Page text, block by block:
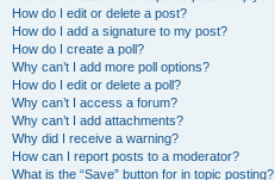
How do I edit or delete a post?
How do I add a signature to my post?
How do I create a poll?
Why can’t I add more poll options?
How do I edit or delete a poll?
Why can’t I access a forum?
Why can’t I add attachments?
Why did I receive a warning?
How can I report posts to a moderator?
What is the “Save” button for in topic posting?